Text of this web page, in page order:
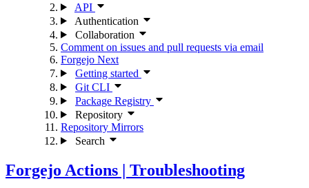
API
Authentication
Collaboration
Comment on issues and pull requests via email
Forgejo Next
Getting started
Git CLI
Package Registry
Repository
Repository Mirrors
Search
Forgejo Actions | Troubleshooting